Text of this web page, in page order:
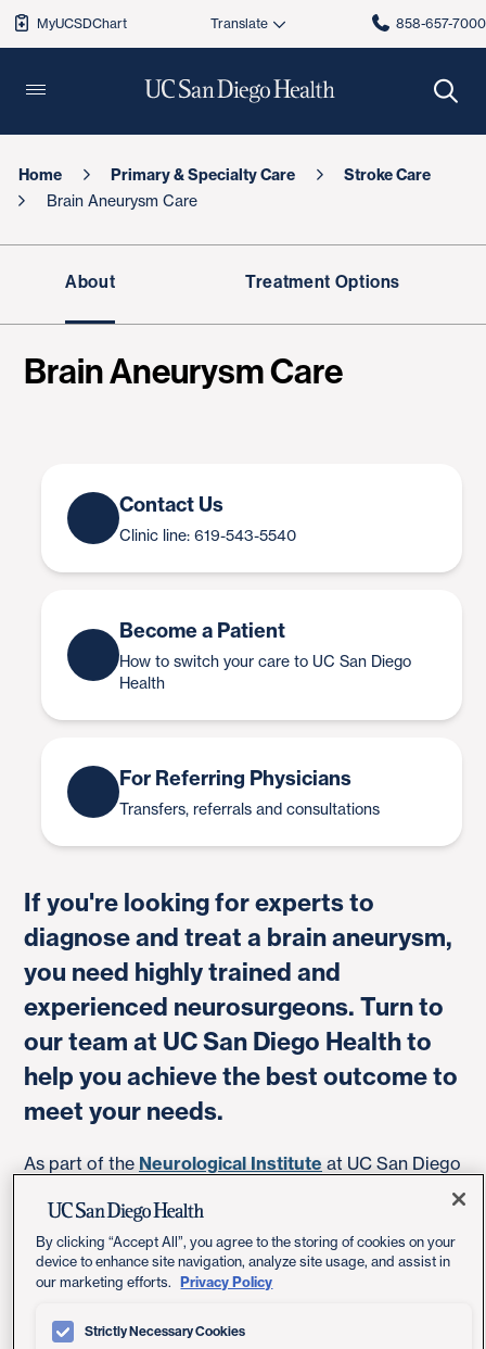
MyUCSDChart 858-657-7000
Home Primary & Specialty Care Stroke Care
Brain Aneurysm Care
About Treatment Options
Brain Aneurysm Care
Contact Us
Clinic line: 619-543-5540
Become a Patient
How to switch your care to UC San Diego
Health
For Referring Physicians
Transfers, referrals and consultations
If you're looking for experts to
diagnose and treat a brain aneurysm,
you need highly trained and
experienced neurosurgeons. Turn to
our team at UC San Diego Health to
help you achieve the best outcome to
meet your needs.
As part of the Neurological Institute at UC San Diego
the latest research, often conducted by our own
doctors.
Treatment Options for a Brain
By clicking “Accept All”, you agree to the storing of cookies on your
device to enhance site navigation, analyze site usage, and assist in
our marketing efforts.
Privacy Policy
Strictly Necessary Cookies